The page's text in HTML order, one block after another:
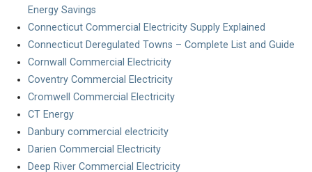
Energy Savings
Connecticut Commercial Electricity Supply Explained
Connecticut Deregulated Towns – Complete List and Guide
Cornwall Commercial Electricity
Coventry Commercial Electricity
Cromwell Commercial Electricity
CT Energy
Danbury commercial electricity
Darien Commercial Electricity
Deep River Commercial Electricity